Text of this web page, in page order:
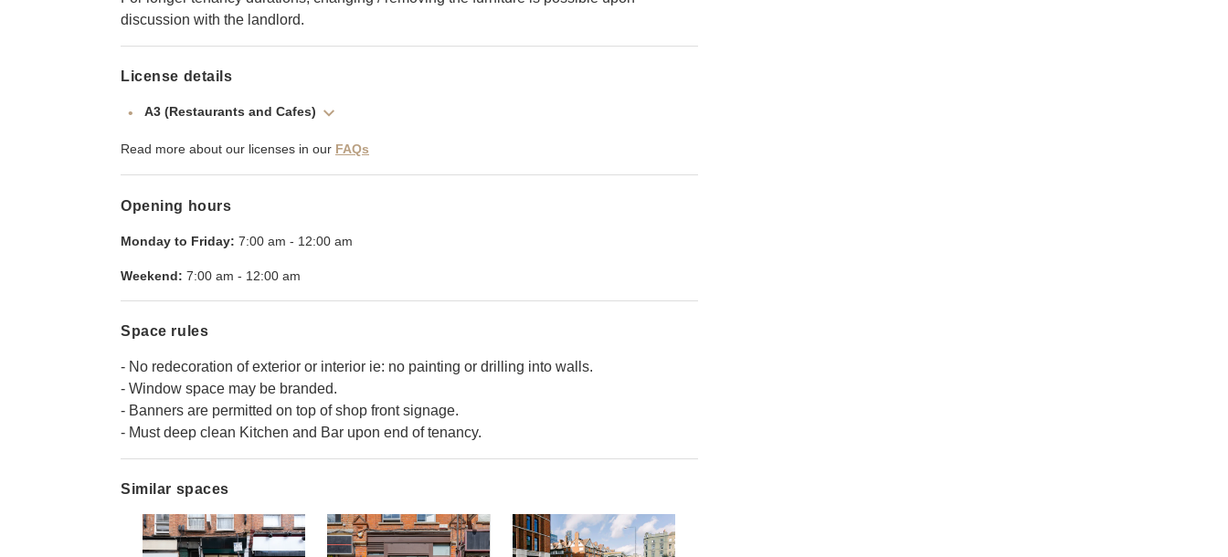
discussion with the landlord.
License details
A3 (Restaurants and Cafes)
Read more about our licenses in our FAQs
Opening hours
Monday to Friday: 7:00 am - 12:00 am
Weekend: 7:00 am - 12:00 am
Space rules
- No redecoration of exterior or interior ie: no painting or drilling into walls.
- Window space may be branded.
- Banners are permitted on top of shop front signage.
- Must deep clean Kitchen and Bar upon end of tenancy.
Similar spaces